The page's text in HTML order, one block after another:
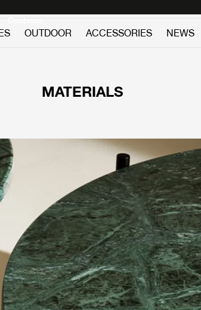
Continue
OUTDOOR ACCESSORIES NEWS
MATERIALS